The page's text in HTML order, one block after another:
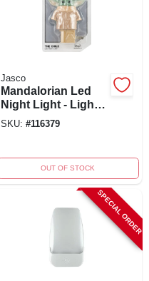
Jasco
Mandalorian Led
Night Light - Light
Sensing, 6.75"
SKU: #116379
OUT OF STOCK
SPECIAL ORDER